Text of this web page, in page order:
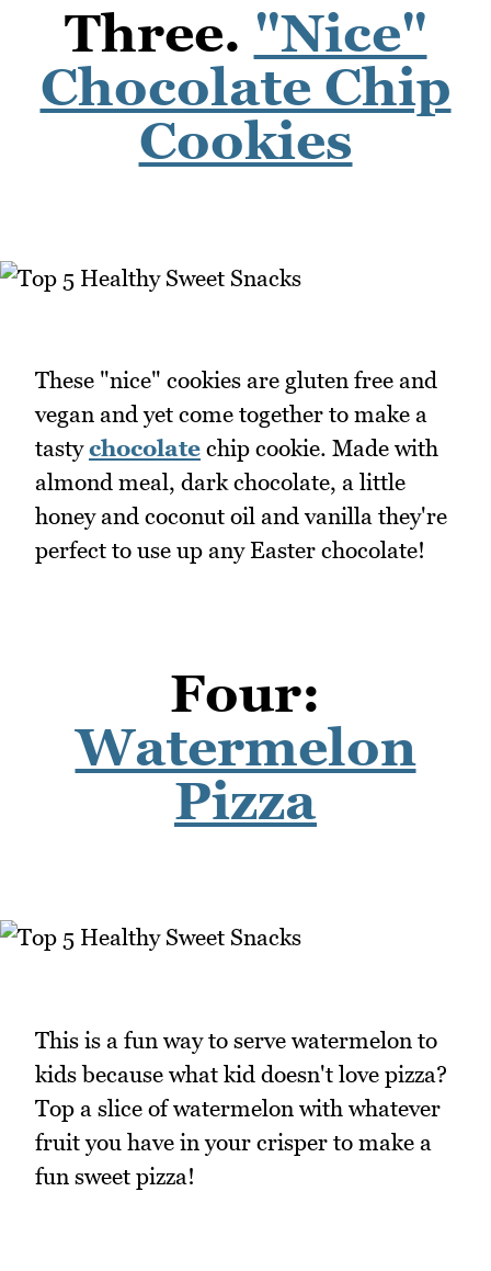
Three. "Nice"
Chocolate Chip
Cookies
These "nice" cookies are gluten free and
vegan and yet come together to make a
tastychocolate chip cookie. Made with
almond meal, dark chocolate, a little
honey and coconut oil and vanilla they're
perfect to use up any Easter chocolate!
Four:
Watermelon
Pizza
This is a fun way to serve watermelon to
kids because what kid doesn't love pizza?
Top a slice of watermelon with whatever
fruit you have in your crisper to make a
fun sweet pizza!